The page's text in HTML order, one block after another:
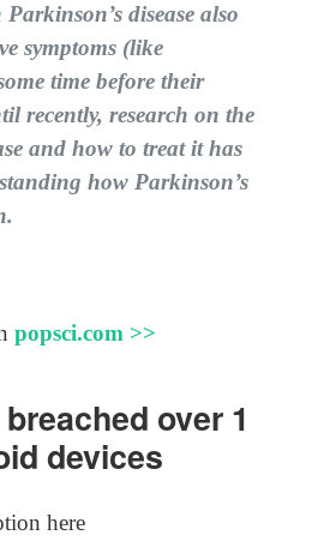
disease also
symptoms (like
time before their
recently, research on the
and how to treat it has
how Parkinson’s
popsci.com >>
over 1
devices